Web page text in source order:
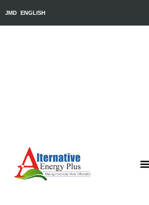
JMD ENGLISH